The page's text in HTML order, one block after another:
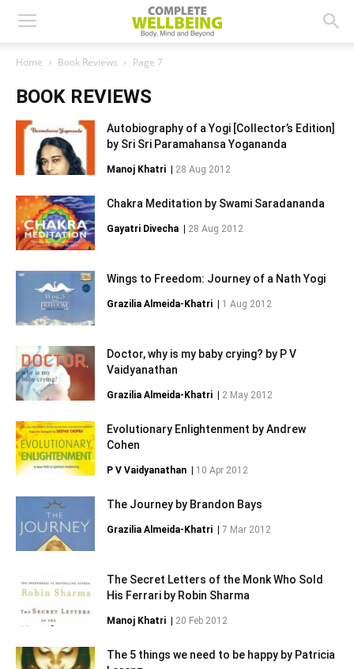
Home Book Reviews Page 7
BOOK REVIEWS
Autobiography of a Yogi [Collector’s Edition]
by Sri Sri Paramahansa Yogananda
Manoj Khatri 28 Aug 2012
Chakra Meditation by Swami Saradananda
Gayatri Divecha 28 Aug 2012
Wings to Freedom: Journey of a Nath Yogi
Grazilia Almeida-Khatri 1 Aug 2012
Doctor, why is my baby crying? by P V
Vaidyanathan
Grazilia Almeida-Khatri 2 May 2012
Evolutionary Enlightenment by Andrew
Cohen
P V Vaidyanathan 10 Apr 2012
The Journey by Brandon Bays
Grazilia Almeida-Khatri 7 Mar 2012
The Secret Letters of the Monk Who Sold
His Ferrari by Robin Sharma
Manoj Khatri 20 Feb 2012
The 5 things we need to be happy by Patricia